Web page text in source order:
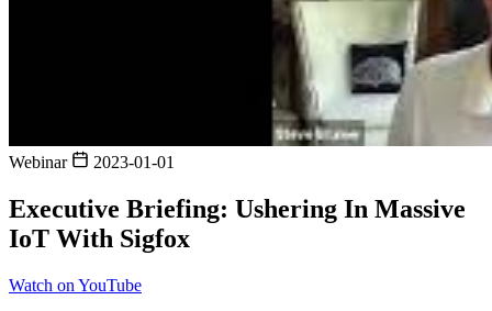
Webinar 2023-01-01
Executive Briefing: Ushering In Massive
IoT With Sigfox
Watch on YouTube